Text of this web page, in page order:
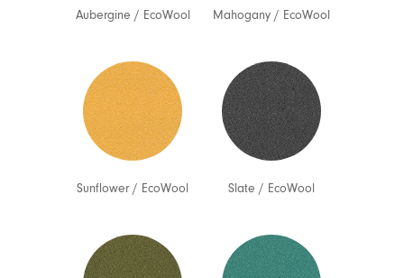
Aubergine / EcoWool Mahogany / EcoWool
Sunflower/ EcoWool Slate / EcoWool